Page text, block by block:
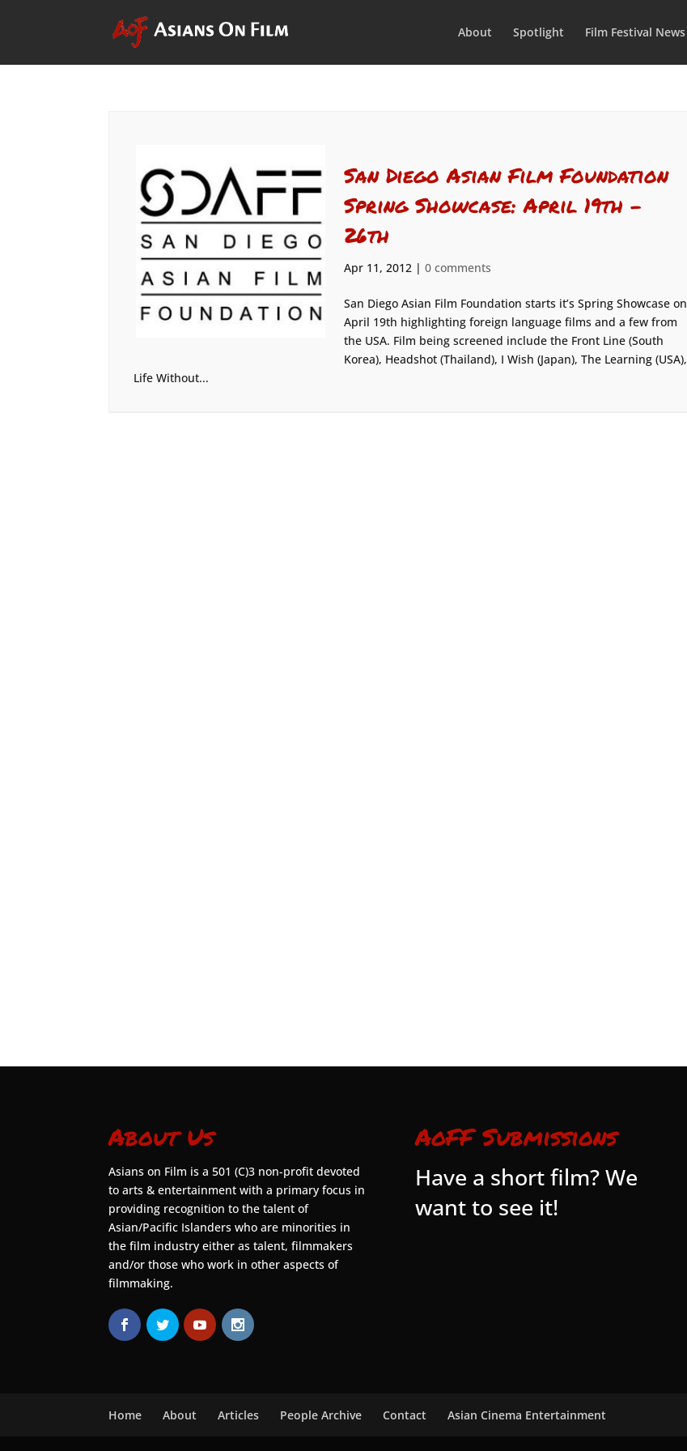
About Spotlight Film Festival News
San Diego Asian Film Foundation
Spring Showcase: April 19th –
26th
Apr 11, 2012| 0 comments
San Diego Asian Film Foundation starts it’s Spring Showcase on
April 19th highlighting foreign language films and a few from
the USA. Film being screened include the Front Line (South
Korea), Headshot (Thailand), I Wish (Japan), The Learning (USA),
Life Without...
About Us
Asians on Film is a 501 (C)3 non-profit devoted
to arts & entertainment with a primary focus in
providing recognition to the talent of
Asian/Pacific Islanders who are minorities in
the film industry either as talent, filmmakers
and/or those who work in other aspects of
filmmaking.
AoFF Submissions
Have a short film? We
want to see it!
Home About Articles People Archive Contact Asian Cinema Entertainment